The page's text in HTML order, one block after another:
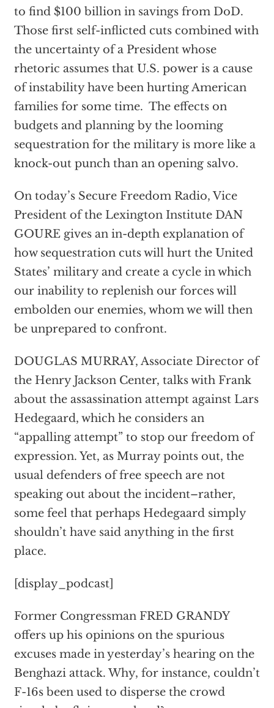
to find $100 billion in savings from DoD.
Those first self-inflicted cuts combined with
the uncertainty of a President whose
rhetoric assumes that U.S. power is a cause
of instability have been hurting American
families for some time. The effects on
budgets and planning by the looming
sequestration for the military is more like a
knock-out punch than an opening salvo.
On today’s Secure Freedom Radio, Vice
President of the Lexington Institute DAN
GOURE gives an in-depth explanation of
how sequestration cuts will hurt the United
States’ military and create a cycle in which
our inability to replenish our forces will
embolden our enemies, whom we will then
be unprepared to confront.
DOUGLAS MURRAY, Associate Director of
the Henry Jackson Center, talks with Frank
about the assassination attempt against Lars
Hedegaard, which he considers an
“appalling attempt” to stop our freedom of
expression. Yet, as Murray points out, the
usual defenders of free speech are not
speaking out about the incident–rather,
some feel that perhaps Hedegaard simply
shouldn’t have said anything in the first
place.
[display_podcast]
Former Congressman FRED GRANDY
offers up his opinions on the spurious
excuses made in yesterday’s hearing on the
Benghazi attack. Why, for instance, couldn’t
F-16s been used to disperse the crowd